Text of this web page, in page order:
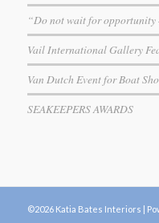
“Do not wait for
Vail International Gallery
Van Dutch Event for Boat
SEAKEEPERS AWARDS
©2026 Katia Bates Interiors |